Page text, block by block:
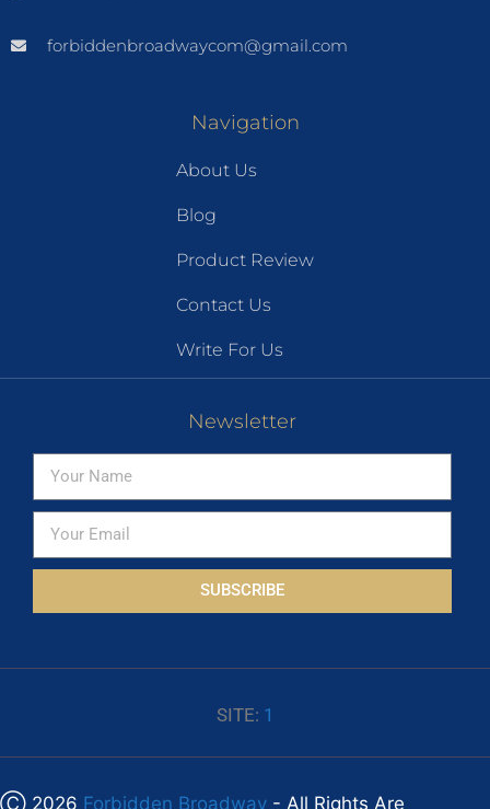
forbiddenbroadwaycom@gmail.com
Navigation
About Us
Blog
Product Review
Contact Us
Write For Us
Newsletter
SUBSCRIBE
SITE: 1
Ⓒ 2026 Forbidden Broadway - All Rights Are